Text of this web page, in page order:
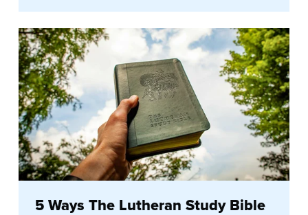
5 Ways The Lutheran Study Bible